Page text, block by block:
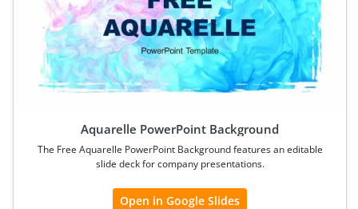
Aquarelle PowerPoint Background
The Free Aquarelle PowerPoint Background features an editable
slide deck for company presentations.
Open in Google Slides